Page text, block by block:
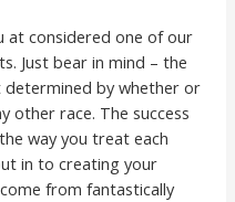
at considered one of our
Just bear in mind – the
determined by whether or
other race. The success
way you treat each
in to creating your
from fantastically